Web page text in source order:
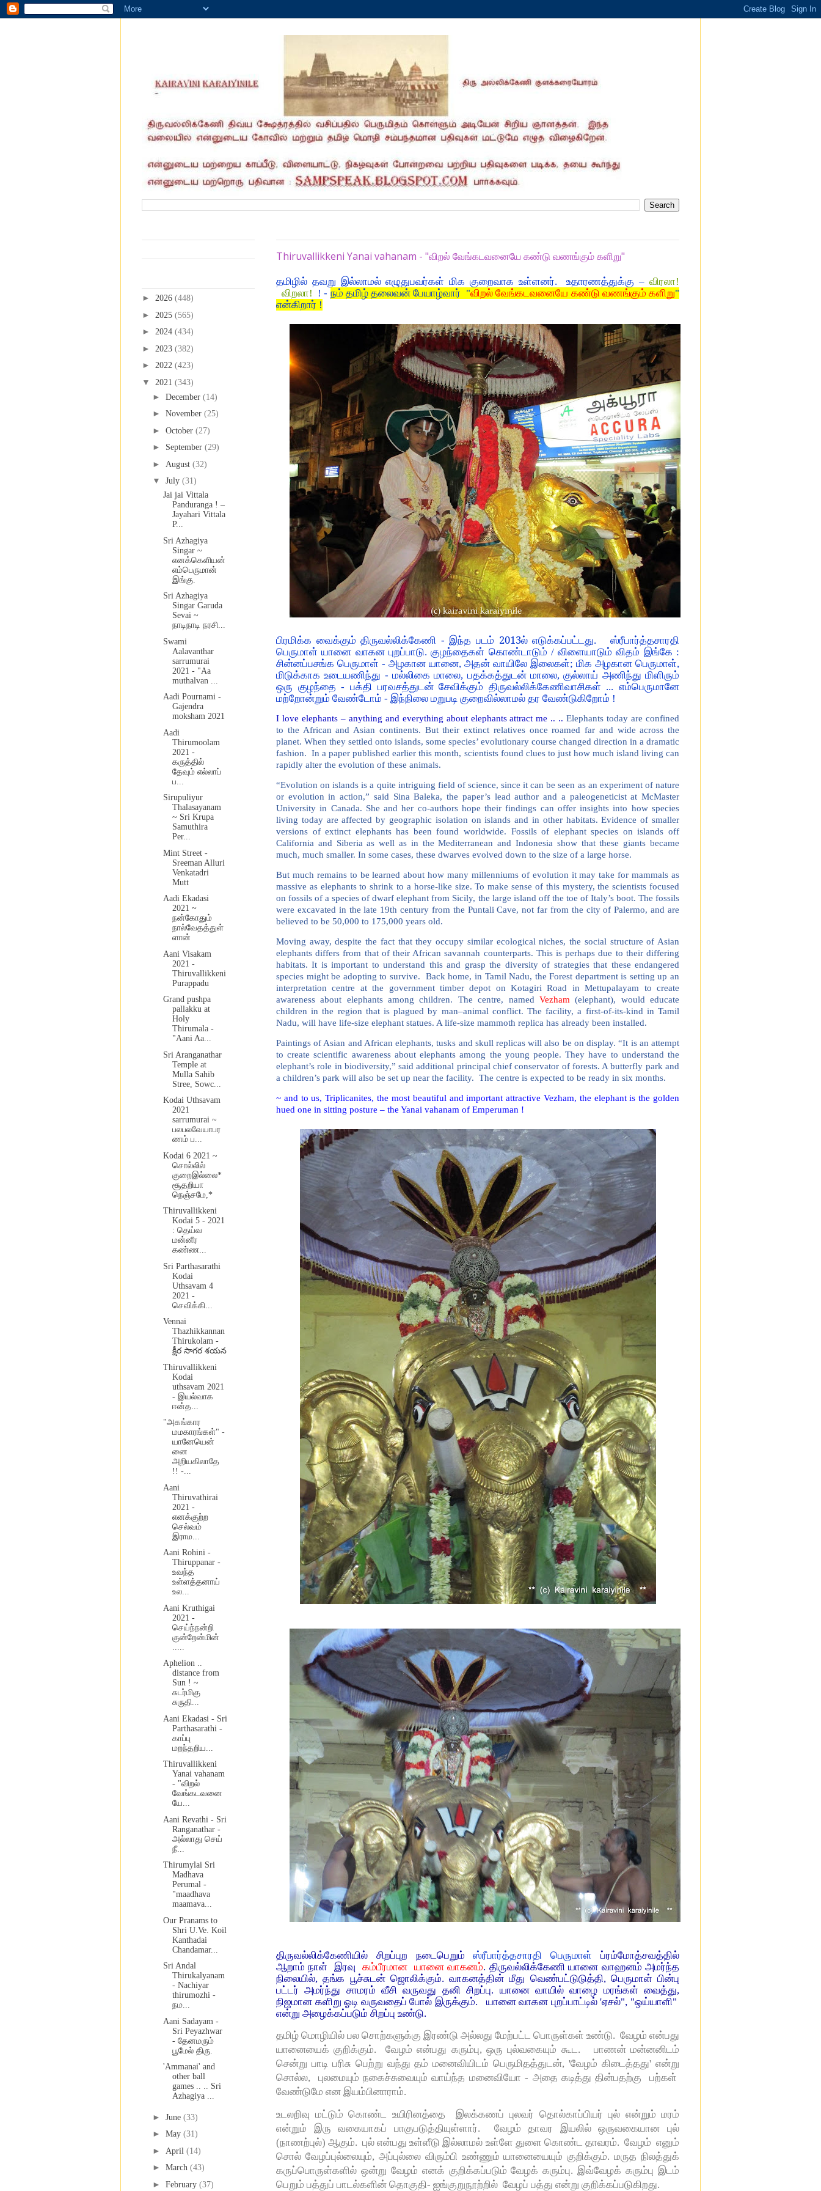
Thiruvallikkeni Yanai vahanam - "விறல் வேங்கடவனையே கண்டு வணங்கும் களிறு"
தமிழில் தவறு இல்லாமல் எழுதுபவர்கள் மிக குறைவாக உள்ளனர். உதாரணத்துக்கு – விரலா!
விறலா!
! - நம் தமிழ் தலைவன் பேயாழ்வார் "விறல் வேங்கடவனையே கண்டு வணங்கும் களிறு"
என்கிறார் !
பிரமிக்க வைக்கும் திருவல்லிக்கேணி - இந்த படம் 2013ல் எடுக்கப்பட்டது. ஸ்ரீபார்த்தசாரதி
பெருமாள் யானை வாகன புறப்பாடு. குழந்தைகள் கொண்டாடும் / விளையாடும் விதம் இங்கே :
சின்னப்பசங்க பெருமாள் - அழகான யானை, அதன் வாயிலே இலைகள்; மிக அழகான பெருமாள்,
மிடுக்காக உடையணிந்து - மல்லிகை மாலை, பதக்கத்துடன் மாலை, குல்லாய் அணிந்து மிளிரும்
ஒரு குழந்தை - பக்தி பரவசத்துடன் சேவிக்கும் திருவல்லிக்கேணிவாசிகள் ... எம்பெருமானே
மற்றோன்றும் வேண்டோம் - இந்நிலை மறுபடி குறைவில்லாமல் தர வேண்டுகிறோம் !
I love elephants – anything and everything about elephants attract me .. ..Elephants today are confined
to the African and Asian continents. But their extinct relatives once roamed far and wide across the
planet. When they settled onto islands, some species’ evolutionary course changed direction in a dramatic
fashion. In a paper published earlier this month, scientists found clues to just how much island living can
rapidly alter the evolution of these animals.
“Evolution on islands is a quite intriguing field of science, since it can be seen as an experiment of nature
or evolution in action,” said Sina Baleka, the paper’s lead author and a paleogeneticist at McMaster
University in Canada. She and her co-authors hope their findings can offer insights into how species
living today are affected by geographic isolation on islands and in other habitats. Evidence of smaller
versions of extinct elephants has been found worldwide. Fossils of elephant species on islands off
California and Siberia as well as in the Mediterranean and Indonesia show that these giants became
much, much smaller. In some cases, these dwarves evolved down to the size of a large horse.
But much remains to be learned about how many millenniums of evolution it may take for mammals as
massive as elephants to shrink to a horse-like size. To make sense of this mystery, the scientists focused
on fossils of a species of dwarf elephant from Sicily, the large island off the toe of Italy’s boot. The fossils
were excavated in the late 19th century from the Puntali Cave, not far from the city of Palermo, and are
believed to be 50,000 to 175,000 years old.
Moving away, despite the fact that they occupy similar ecological niches, the social structure of Asian
elephants differs from that of their African savannah counterparts. This is perhaps due to their differing
habitats. It is important to understand this and grasp the diversity of strategies that these endangered
species might be adopting to survive. Back home, in Tamil Nadu, the Forest department is setting up an
interpretation centre at the government timber depot on Kotagiri Road in Mettupalayam to create
awareness about elephants among children. The centre, named Vezham (elephant), would educate
children in the region that is plagued by man–animal conflict. The facility, a first-of-its-kind in Tamil
Nadu, will have life-size elephant statues. A life-size mammoth replica has already been installed.
Paintings of Asian and African elephants, tusks and skull replicas will also be on display. “It is an attempt
to create scientific awareness about elephants among the young people. They have to understand the
elephant’s role in biodiversity,” said additional principal chief conservator of forests. A butterfly park and
a children’s park will also be set up near the facility. The centre is expected to be ready in six months.
~ and to us, Triplicanites, the most beautiful and important attractive Vezham, the elephant is the golden
hued one in sitting posture – the Yanai vahanam of Emperuman !
திருவல்லிக்கேணியில் சிறப்புற நடைபெறும்ஸ்ரீபார்த்தசாரதி பெருமாள்ப்ரம்மோத்சவத்தில்
ஆறாம் நாள் இரவுகம்பீரமான யானை வாகனம். திருவல்லிக்கேணி யானை வாஹனம் அமர்ந்த
நிலையில், தங்க பூச்சுடன் ஜொலிக்கும். வாகனத்தின் மீது வெண்பட்டுடுத்தி, பெருமாள் பின்பு
பட்டர் அமர்ந்து சாமரம் வீசி வருவது தனி சிறப்பு. யானை வாயில் வாழை மரங்கள் வைத்து,
நிஜமான களிறு ஓடி வருவதைப் போல் இருக்கும். யானை வாகன புறப்பாட்டில் 'ஏசல்", "ஒய்யாளி"
என்று அழைக்கப்படும் சிறப்பு உண்டு.
தமிழ் மொழியில் பல சொற்களுக்கு இரண்டு அல்லது மேற்பட்ட பொருள்கள் உண்டு. வேழம் என்பது
யானையைக் குறிக்கும். வேழம் என்பது கரும்பு, ஒரு புல்வகையும் கூட. பாணன் மன்னனிடம்
சென்று பாடி பரிசு பெற்று வந்து தம் மனைவியிடம் பெருமிதத்துடன், 'வேழம் கிடைத்தது' என்று
சொல்ல, புலமையும் நகைச்சுவையும் வாய்ந்த மனைவியோ - அதை கடித்து தின்பதற்கு பற்கள்
வேண்டுமே என இயம்பினாராம்.
உடலறிவு மட்டும் கொண்ட உயிரினத்தை இலக்கணப் புலவர் தொல்காப்பியர் புல் என்றும் மரம்
என்றும் இரு வகையாகப் பாகுபடுத்தியுள்ளார். வேழம் தாவர இயலில் ஒருவகையான புல்
(நாணற்புல்) ஆகும். புல் என்பது உள்ளீடு இல்லாமல் உள்ளே துளை கொண்ட தாவரம். வேழம் எனும்
சொல் வேழப்புல்லையும், அப்புல்லை விரும்பி உண்ணும் யானையையும் குறிக்கும். மருத நிலத்துக்
கருப்பொருள்களில் ஒன்று வேழம் எனக் குறிக்கப்படும் வேழக் கரும்பு. இவ்வேழக் கரும்பு இடம்
பெறும் பத்துப் பாடல்களின் தொகுதி- ஐங்குறுநூற்றில் வேழப் பத்து என்று குறிக்கப்படுகிறது.
► 2026 (448)
► 2025 (565)
► 2024 (434)
► 2023 (382)
► 2022 (423)
▼ 2021 (343)
► December (14)
► November (25)
► October (27)
► September (29)
► August (32)
▼ July (31)
Jai jai Vittala
Panduranga ! –
Jayahari Vittala
P...
Sri Azhagiya
Singar ~
எனக்கெளியன்
எம்பெருமான்
இங்கு.
Sri Azhagiya
Singar Garuda
Sevai ~
நாடிநாடி நரசி...
Swami
Aalavanthar
sarrumurai
2021 - "Aa
muthalvan ...
Aadi Pournami -
Gajendra
moksham 2021
Aadi
Thirumoolam
2021 -
கருத்தில்
தேவும் எல்லாப்
ப...
Sirupuliyur
Thalasayanam
~ Sri Krupa
Samuthira
Per...
Mint Street -
Sreeman Alluri
Venkatadri
Mutt
Aadi Ekadasi
2021 ~
நன்கோதும்
நால்வேதத்துள்
ளான்
Aani Visakam
2021 -
Thiruvallikkeni
Purappadu
Grand pushpa
pallakku at
Holy
Thirumala -
"Aani Aa...
Sri Aranganathar
Temple at
Mulla Sahib
Stree, Sowc...
Kodai Uthsavam
2021
sarrumurai ~
பலபலவேயாபர
ணம் ப...
Kodai 6 2021 ~
சொல்லில்
குறைஇல்லை*
சூதறியா
நெஞ்சமே,*
Thiruvallikkeni
Kodai 5 - 2021
: தெய்வ
மன்னீர
கண்ண...
Sri Parthasarathi
Kodai
Uthsavam 4
2021 -
செவிக்கி...
Vennai
Thazhikkannan
Thirukolam -
క్షీర సాగర శయన
Thiruvallikkeni
Kodai
uthsavam 2021
- இயல்வாக
ஈன்த...
"அகங்கார
மமகாரங்கள்" -
யானேயென்
னை
அறியகிலாதே
!! -...
Aani
Thiruvathirai
2021 -
எனக்குற்ற
செல்வம்
இராம...
Aani Rohini -
Thiruppanar -
உவந்த
உள்ளத்தனாய்
உல...
Aani Kruthigai
2021 -
செய்ந்நன்றி
குன்றேன்மின்
Aphelion ..
distance from
Sun ! ~
சுடர்மிகு
சுருதி...
Aani Ekadasi - Sri
Parthasarathi -
காப்பு
மறந்தறிய...
Thiruvallikkeni
Yanai vahanam
- "விறல்
வேங்கடவனை
யே...
Aani Revathi - Sri
Ranganathar -
அல்லாது செய்
நீ...
Thirumylai Sri
Madhava
Perumal -
"maadhava
maamava...
Our Pranams to
Shri U.Ve. Koil
Kanthadai
Chandamar...
Sri Andal
Thirukalyanam
- Nachiyar
thirumozhi -
நம...
Aani Sadayam -
Sri Peyazhwar
- தேனமரும்
பூமேல் திரு.
'Ammanai' and
other ball
games .. .. Sri
Azhagiya ...
► June (33)
► May (31)
► April (14)
► March (43)
► February (37)